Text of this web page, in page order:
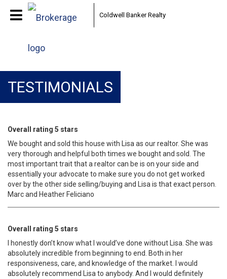
Coldwell Banker Realty
TESTIMONIALS
Overall rating 5 stars
We bought and sold this house with Lisa as our realtor. She was
very thorough and helpful both times we bought and sold. The
most important trait that a realtor can be is on your side and
essentially your advocate to make sure you do not get worked
over by the other side selling/buying and Lisa is that exact person.
Marc and Heather Feliciano
Overall rating 5 stars
I honestly don’t know what I would’ve done without Lisa. She was
absolutely incredible from beginning to end. Both in her
responsiveness, care, and knowledge of the market. I would
absolutely recommend Lisa to anybody. And I would definitely